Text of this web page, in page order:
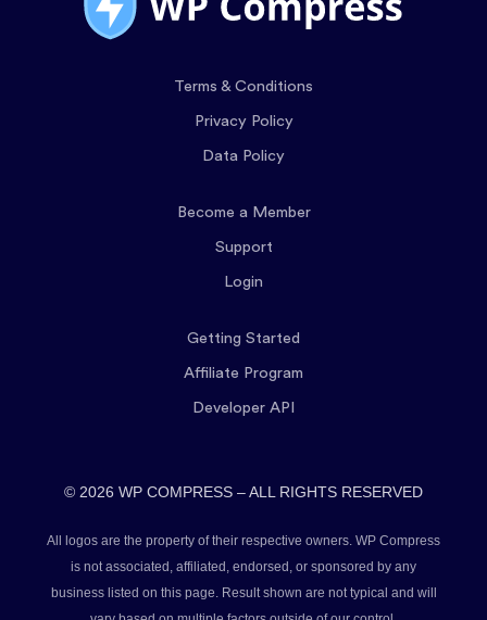
Terms & Conditions
Privacy Policy
Data Policy
Become a Member
Support
Login
Getting Started
Affiliate Program
Developer API
© 2026 WP COMPRESS – ALL RIGHTS RESERVED
All logos are the property of their respective owners. WP Compress
is not associated, affiliated, endorsed, or sponsored by any
business listed on this page. Result shown are not typical and will